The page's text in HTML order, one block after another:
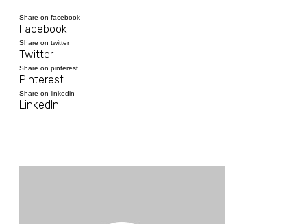
Share on facebook
Facebook
Share on twitter
Twitter
Share on pinterest
Pinterest
Share on linkedin
LinkedIn